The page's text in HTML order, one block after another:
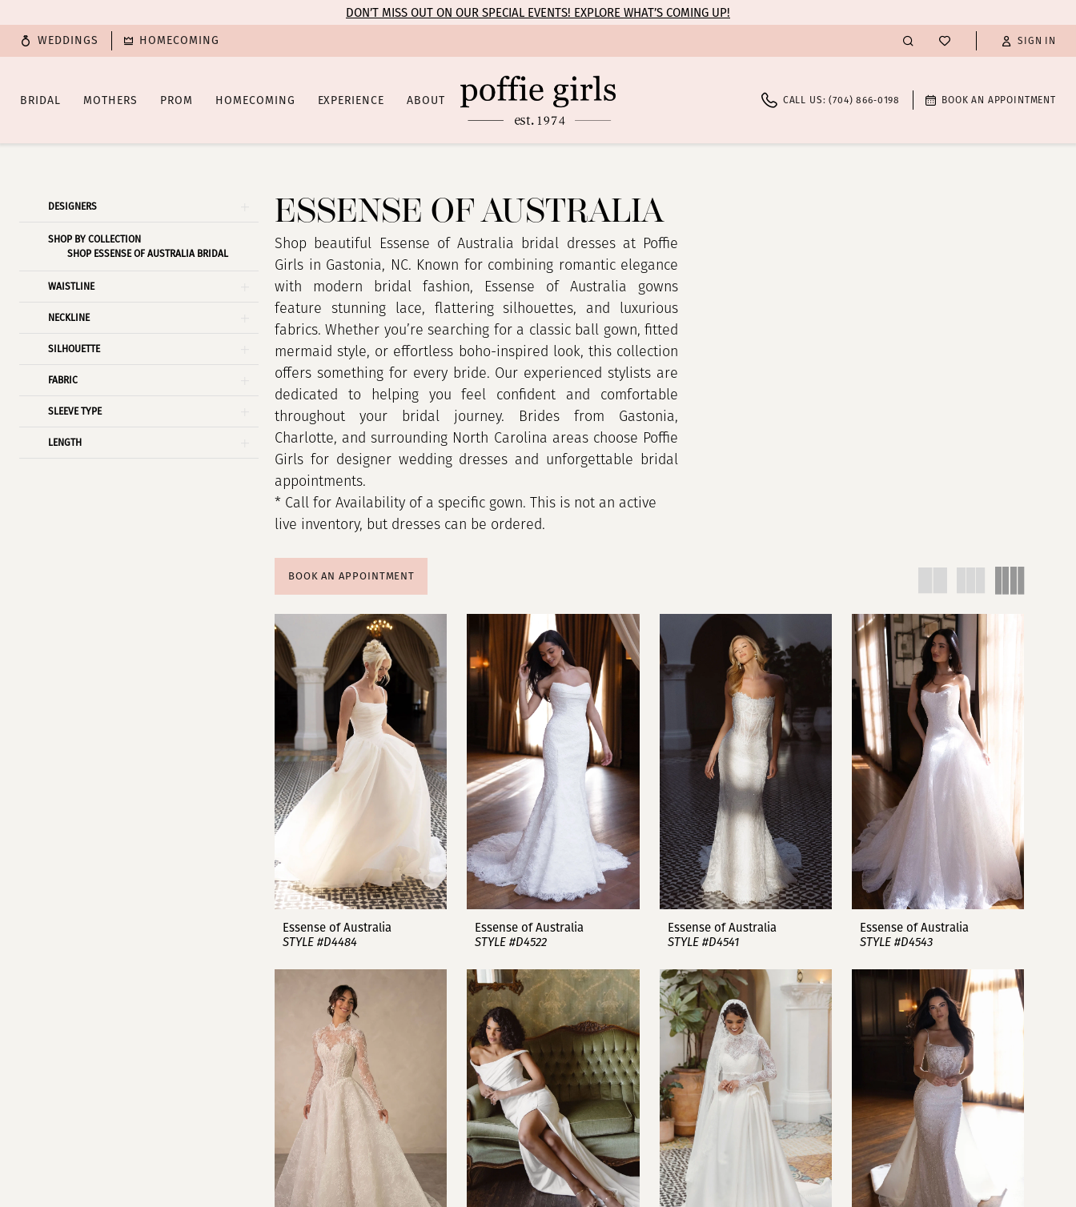
main
Navigation
Accessibility
for
impaired
autoplay
for
content
DON’T MISS OUT ON OUR SPECIAL EVENTS! EXPLORE WHAT’S COMING UP!
WEDDINGS HOMECOMING SIGN IN
BRIDAL MOTHERS PROM HOMECOMING EXPERIENCE ABOUT CALL US: (704) 866‑0198 BOOK AN APPOINTMENT
Product
Filters
DESIGNERS
SHOP BY COLLECTION
SHOP ESSENSE OF AUSTRALIA BRIDAL
WAISTLINE
NECKLINE
SILHOUETTE
FABRIC
SLEEVE TYPE
LENGTH
ESSENSE OF AUSTRALIA
Shop beautiful Essense of Australia bridal dresses at Poffie
Girls in Gastonia, NC. Known for combining romantic elegance
with modern bridal fashion, Essense of Australia gowns
feature stunning lace, flattering silhouettes, and luxurious
fabrics. Whether you’re searching for a classic ball gown, fitted
mermaid style, or effortless boho-inspired look, this collection
offers something for every bride. Our experienced stylists are
dedicated to helping you feel confident and comfortable
throughout your bridal journey. Brides from Gastonia,
Charlotte, and surrounding North Carolina areas choose Poffie
Girls for designer wedding dresses and unforgettable bridal
appointments.
* Call for Availability of a specific gown. This is not an active
live inventory, but dresses can be ordered.
BOOK AN APPOINTMENT
Essense of Australia
STYLE #D4484
Essense of Australia
STYLE #D4522
Essense of Australia
STYLE #D4541
Essense of Australia
STYLE #D4543